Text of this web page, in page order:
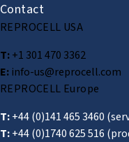
Contact
REPROCELL USA
T:+1 301 470 3362
E:info-us@reprocell.com
REPROCELL Europe
T:+44 (0)141 465 3460
T:+44 (0)1740 625 516